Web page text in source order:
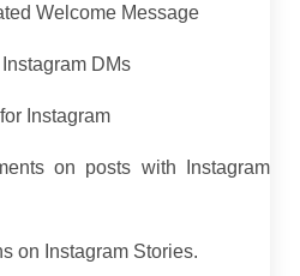
Welcome Message
DMs
Instagram
on posts with Instagram
on Instagram Stories.